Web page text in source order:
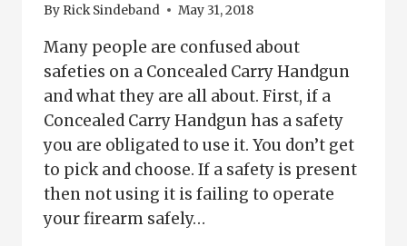
By Rick Sindeband May 31, 2018
Many people are confused about
safeties on a Concealed Carry Handgun
and what they are all about. First, if a
Concealed Carry Handgun has a safety
you are obligated to use it. You don’t get
to pick and choose. If a safety is present
then not using it is failing to operate
your firearm safely…